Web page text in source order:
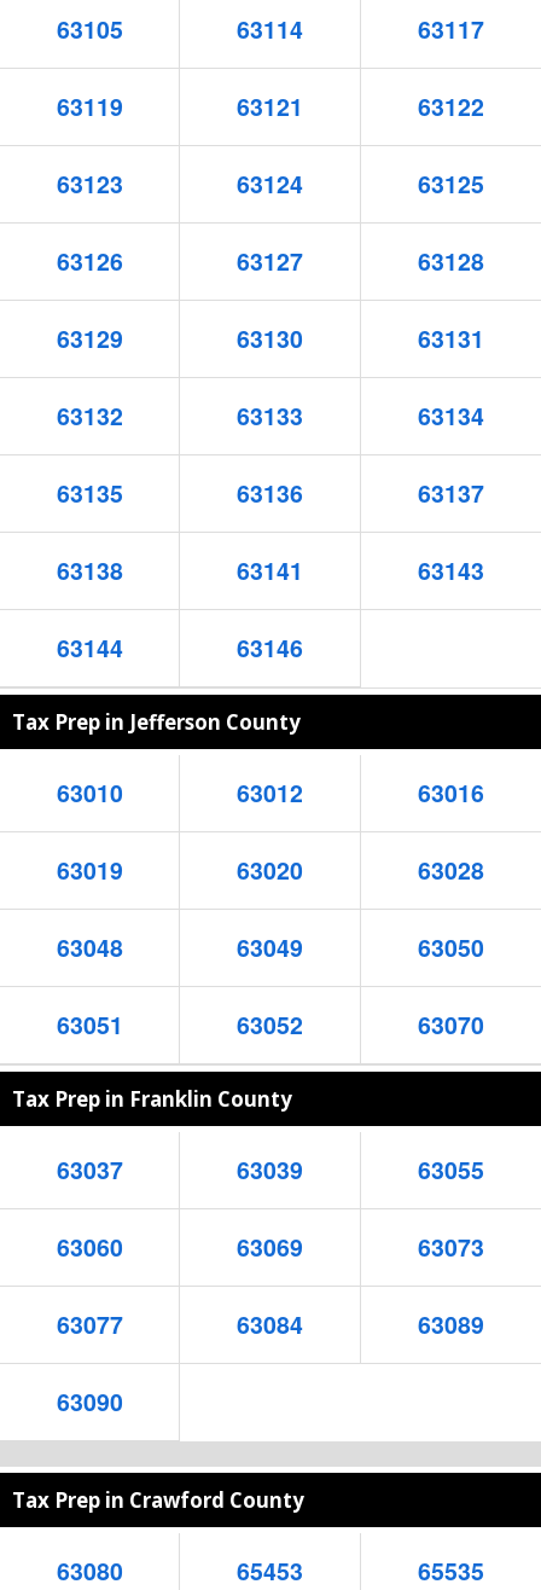
63105 63114 63117
63119 63121 63122
63123 63124 63125
63126 63127 63128
63129 63130 63131
63132 63133 63134
63135 63136 63137
63138 63141 63143
63144 63146
Tax Prep in Jefferson County
63010 63012 63016
63019 63020 63028
63048 63049 63050
63051 63052 63070
Tax Prep in Franklin County
63037 63039 63055
63060 63069 63073
63077 63084 63089
63090
Tax Prep in Crawford County
63080 65453 65535